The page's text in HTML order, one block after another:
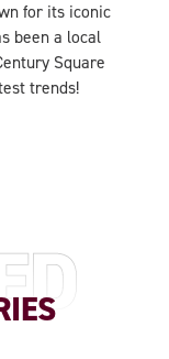
for its iconic
been a local
Square
trends!